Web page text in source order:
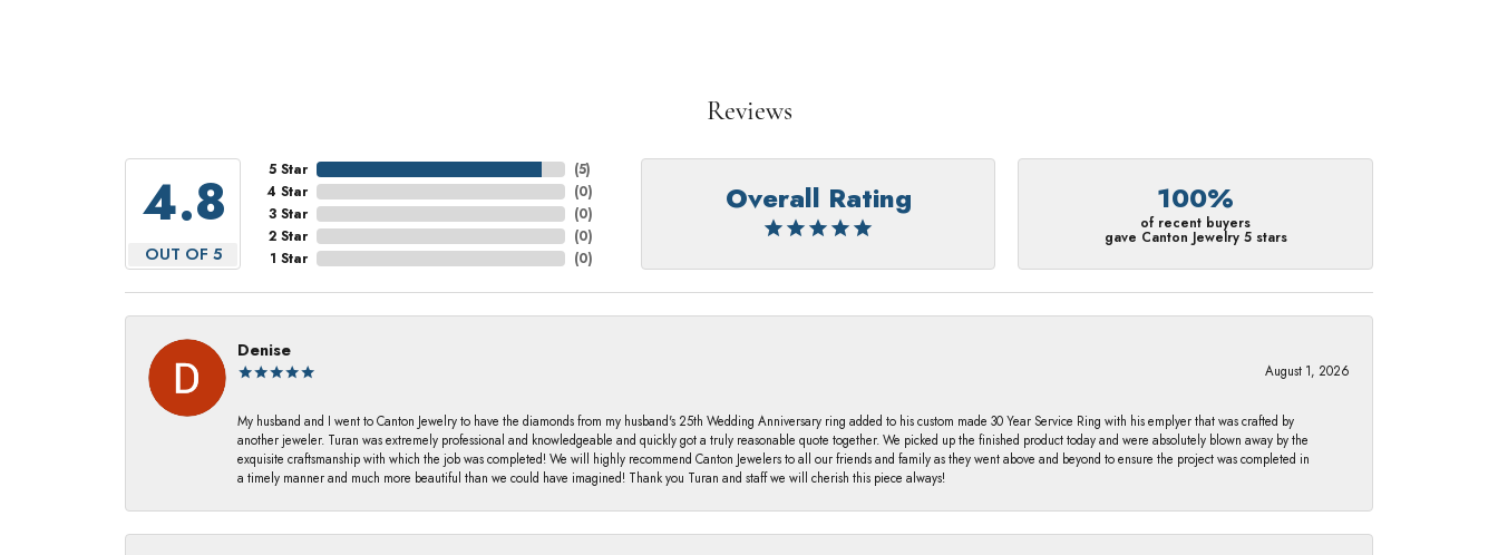
Reviews
4.8
OUT OF 5
5 Star
4 Star
3 Star
2 Star
1 Star
(5)
(0)
(0)
(0)
(0)
Overall Rating 100%
of recent buyers
gave Canton Jewelry 5 stars
Denise
August 1, 2026
My husband and I went to Canton Jewelry to have the diamonds from my husband's 25th Wedding Anniversary ring added to his custom made 30 Year Service Ring with his emplyer that was crafted by
another jeweler. Turan was extremely professional and knowledgeable and quickly got a truly reasonable quote together. We picked up the finished product today and were absolutely blown away by the
exquisite craftsmanship with which the job was completed! We will highly recommend Canton Jewelers to all our friends and family as they went above and beyond to ensure the project was completed in
a timely manner and much more beautiful than we could have imagined! Thank you Turan and staff we will cherish this piece always!